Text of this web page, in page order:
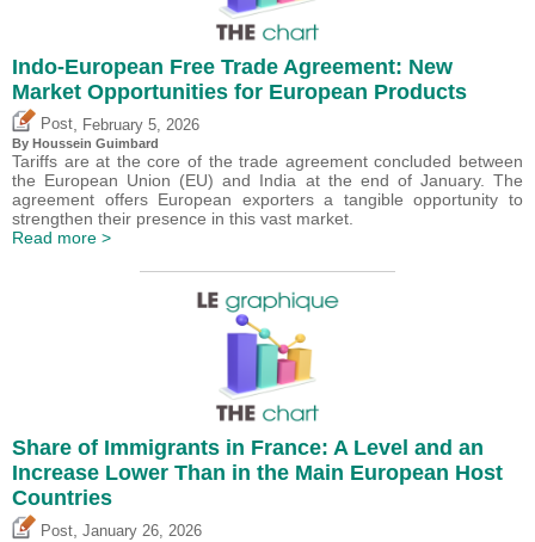
Indo-European Free Trade Agreement: New
Market Opportunities for European Products
Post February 5, 2026
By Houssein Guimbard
Tariffs are at the core of the trade agreement concluded between
the European Union (EU) and India at the end of January. The
agreement offers European exporters a tangible opportunity to
strengthen their presence in this vast market.
Read more >
Share of Immigrants in France: A Level and an
Increase Lower Than in the Main European Host
Countries
Post, January 26, 2026